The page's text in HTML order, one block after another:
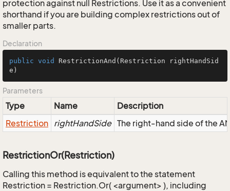
protection against null Restrictions. Use it as a convenient
shorthand if you are building complex restrictions out of
smaller parts.
Declaration
public void RestrictionAnd (Restriction rightHandSid
e)
Parameters
Type Name
Description
Restriction rightHandSide The right-hand side of the
RestrictionOr(Restriction)
Calling this method is equivalent to the statement
Restriction = Restriction.Or( <argument> ), including